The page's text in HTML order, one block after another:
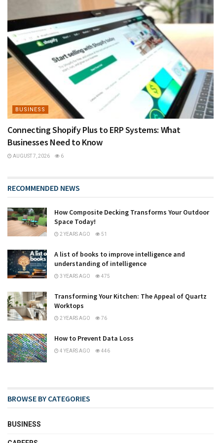
BUSINESS
Connecting Shopify Plus to ERP Systems: What
Businesses Need to Know
AUGUST 7, 2026 6
RECOMMENDED NEWS
How Composite Decking Transforms Your Outdoor
Space Today!
2 YEARS AGO 51
A list of books to improve intelligence and
understanding of intelligence
3 YEARS AGO 475
Transforming Your Kitchen: The Appeal of Quartz
Worktops
2 YEARS AGO 76
How to Prevent Data Loss
4 YEARS AGO 446
BROWSE BY CATEGORIES
BUSINESS